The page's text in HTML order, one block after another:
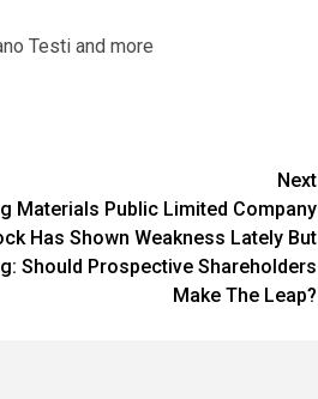
Testi and more
Next
Materials Public Limited Company
Has Shown Weakness Lately But
Should Prospective Shareholders
Make The Leap?